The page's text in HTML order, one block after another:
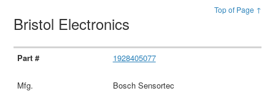
Top of Page ↑
Bristol Electronics
1928405077
Bosch Sensortec